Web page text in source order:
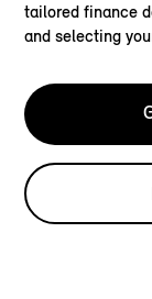
tailored finance
and selecting